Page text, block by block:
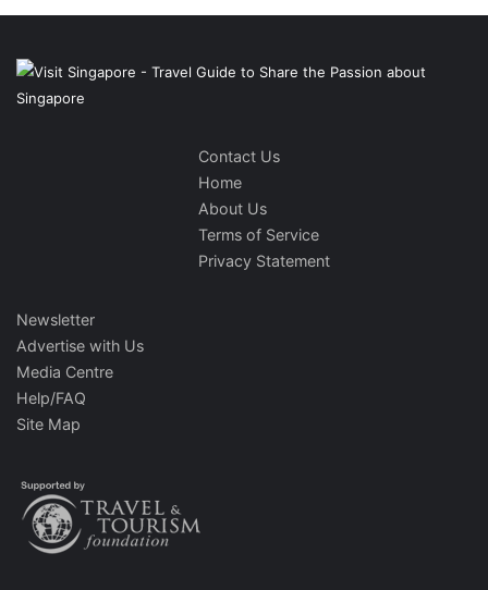
Contact Us
Home
About Us
Terms of Service
Privacy Statement
Newsletter
Advertise with Us
Media Centre
Help/FAQ
Site Map